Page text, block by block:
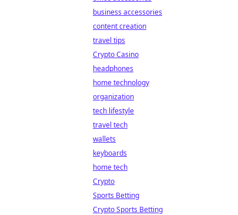
business accessories
content creation
travel tips
Crypto Casino
headphones
home technology
organization
tech lifestyle
travel tech
wallets
keyboards
home tech
Crypto
Sports Betting
Crypto Sports Betting